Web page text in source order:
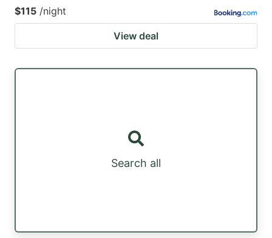
$115 /night
View deal
Search all